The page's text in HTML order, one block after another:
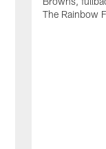
The Rainbow